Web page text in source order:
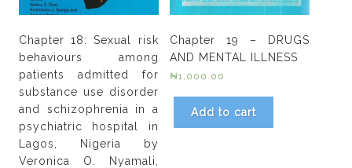
Chapter 18: Sexual risk
behaviours among
patients admitted for
substance use disorder
and schizophrenia in a
psychiatric hospital in
Lagos, Nigeria by
Veronica O. Nyamali,
Chapter 19 – DRUGS
AND MENTAL ILLNESS
₦1,000.00
Add to cart